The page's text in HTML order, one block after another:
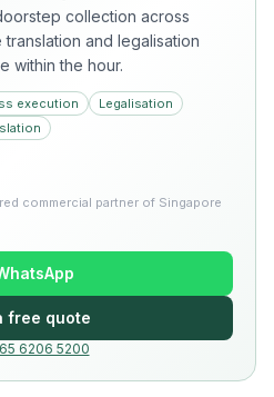
collection across
and legalisation
within the hour.
execution
Legalisation
commercial partner of Singapore
free quote
6206 5200